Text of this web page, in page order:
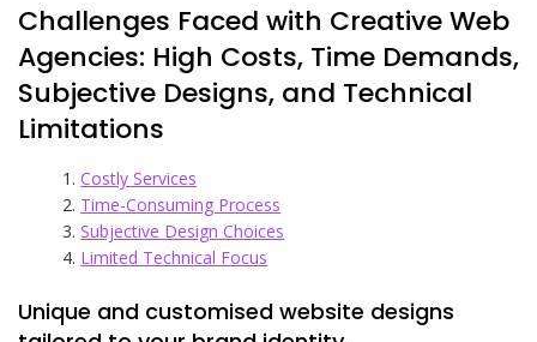
Challenges Faced with Creative Web
Agencies: High Costs, Time Demands,
Subjective Designs, and Technical
Limitations
Costly Services
Time-Consuming Process
Subjective Design Choices
Limited Technical Focus
Unique and customised website designs